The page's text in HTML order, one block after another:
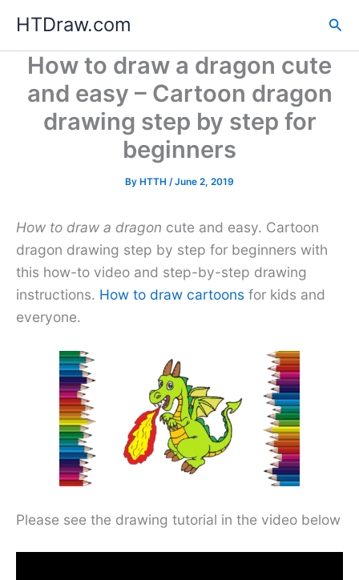
content
HTDraw.com
How to draw a dragon cute
and easy – Cartoon dragon
drawing step by step for
beginners
By HTTH /June 2, 2019
How to draw a dragon cute and easy. Cartoon
dragon drawing step by step for beginners with
this how-to video and step-by-step drawing
instructions. How to draw cartoons for kids and
everyone.
Please see the drawing tutorial in the video below